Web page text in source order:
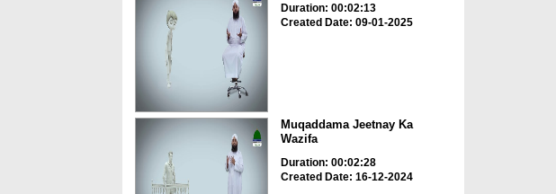
Duration: 00:02:13
Created Date: 09-01-2025
Muqaddama Jeetnay Ka
Wazifa
Duration: 00:02:28
Created Date: 16-12-2024